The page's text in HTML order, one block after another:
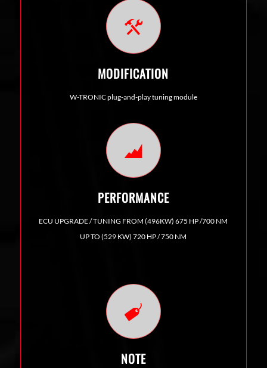
MODIFICATION
W-TRONIC plug-and-play tuning module
PERFORMANCE
ECU UPGRADE / TUNING FROM (496KW) 675 HP /700 NM
UP TO (529 KW) 720 HP / 750 NM
NOTE